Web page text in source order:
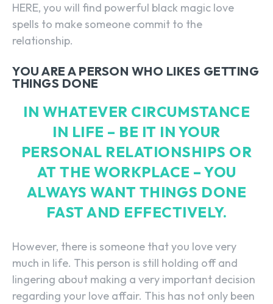
HERE, you will find powerful black magic love
spells to make someone commit to the
relationship.
YOU ARE A PERSON WHO LIKES GETTING
THINGS DONE
IN WHATEVER CIRCUMSTANCE
IN LIFE – BE IT IN YOUR
PERSONAL RELATIONSHIPS OR
AT THE WORKPLACE – YOU
ALWAYS WANT THINGS DONE
FAST AND EFFECTIVELY.
However, there is someone that you love very
much in life. This person is still holding off and
lingering about making a very important decision
regarding your love affair. This has not only been